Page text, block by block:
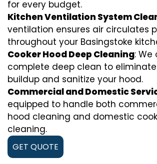
for every budget.
Kitchen Ventilation System
ventilation ensures air circulates
throughout your Basingstoke
Cooker Hood Deep Cleaning: We
complete deep clean to
buildup and sanitize your hood.
Commercial and Domestic
equipped to handle both
hood cleaning and domestic
cleaning.
GET QUOTE